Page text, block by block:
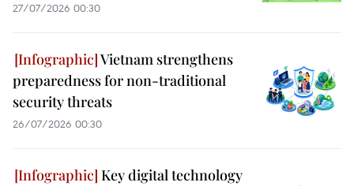
27/07/2026 00:30
Vietnam strengthens
preparedness for non-traditional
security threats
26/07/2026 00:30
Key digital technology